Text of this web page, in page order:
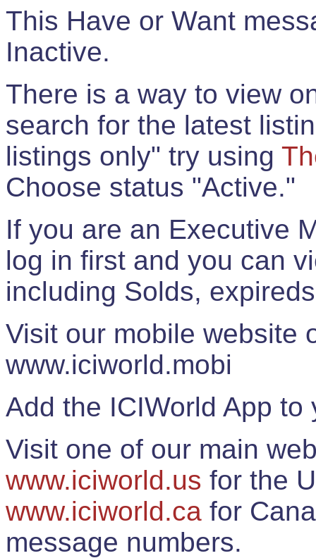
This Have or Want
Inactive.
There is a way to view
search for the latest
listings only" try using
Choose status "Active."
If you are an Executive
log in first and you can
including Solds,
Visit our mobile website
www.iciworld.mobi
Add the ICIWorld App
Visit one of our main
www.iciworld.us for the
www.iciworld.ca for
message numbers.